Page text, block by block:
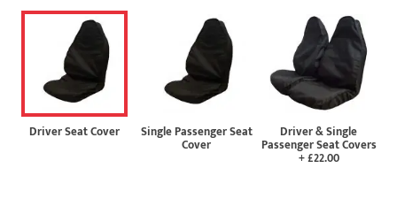
Driver Seat Cover Single Passenger Seat
Cover
Driver & Single
Passenger Seat Covers
+£22.00